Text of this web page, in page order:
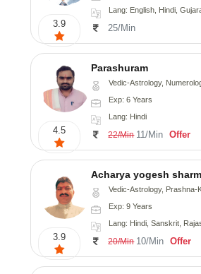
3.9
Lang: English, Hindi,
25/Min
4.5
Parashuram
Vedic-Astrology, Numerology,
Exp: 6 Years
Lang: Hindi
22/Min 11/Min Offer
3.9
Acharya yogesh
Vedic-Astrology, Prashna-
Exp: 9 Years
Lang: Hindi, Sanskrit,
20/Min 10/Min Offer